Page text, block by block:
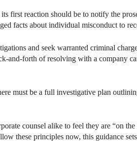
first reaction should be to notify the
facts about individual misconduct to
and seek warranted criminal
and-forth of resolving with a company
must be a full investigative plan
counsel alike to feel they are “on
these principles now, this guidance